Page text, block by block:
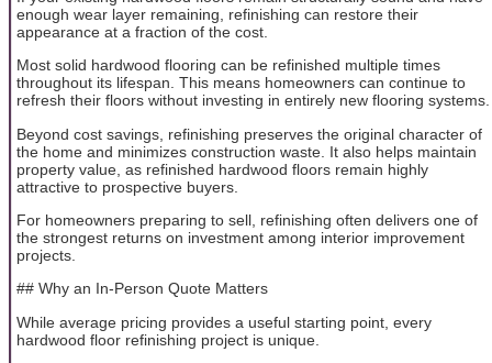
enough wear layer remaining, refinishing can restore their
appearance at a fraction of the cost.
Most solid hardwood flooring can be refinished multiple times
throughout its lifespan. This means homeowners can continue to
refresh their floors without investing in entirely new flooring systems.
Beyond cost savings, refinishing preserves the original character of
the home and minimizes construction waste. It also helps maintain
property value, as refinished hardwood floors remain highly
attractive to prospective buyers.
For homeowners preparing to sell, refinishing often delivers one of
the strongest returns on investment among interior improvement
projects.
## Why an In-Person Quote Matters
While average pricing provides a useful starting point, every
hardwood floor refinishing project is unique.